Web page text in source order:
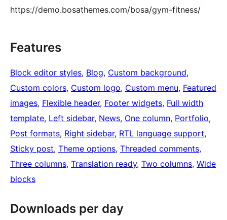
https://demo.bosathemes.com/bosa/gym-fitness/
Features
Block editor styles, Blog, Custom background
Custom colors, Custom logo, Custom menu, Featured
images, Flexible header, Footer widgets, Full width
template, Left sidebar, News, One column, Portfolio
Post formats, Right sidebar, RTL language support
Sticky post, Theme options, Threaded comments
Three columns, Translation ready, Two columns, Wide
blocks
Downloads per day